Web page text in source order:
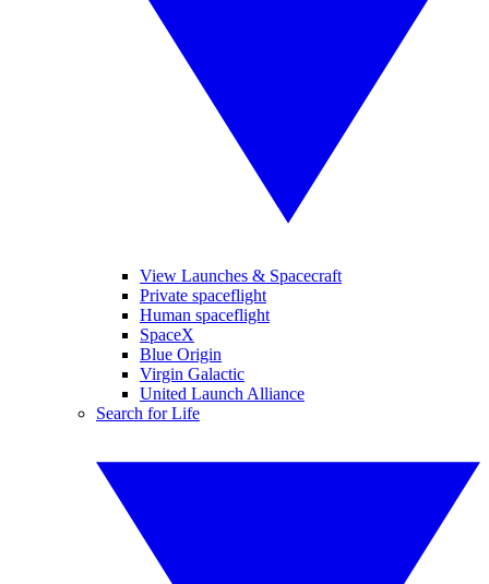
View Launches & Spacecraft
Private spaceflight
Human spaceflight
SpaceX
Blue Origin
Virgin Galactic
United Launch Alliance
Search for Life